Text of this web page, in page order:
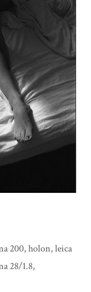
200,holon,leica
28/1.8,